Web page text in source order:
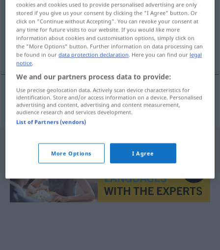
Overview of all translations
(For more details, click/tap on the translation)
Ökumene
Ökumenef ekumenie
cookies and cookies used to provide personalised advertising are only
stored if you give us your consent by clicking the "I Agree" button. Or
click on "Continue without Accepting". You can revoke your consent at
any time for future visits to our website. If you would like more
information about cookies and customisation options, simply click on
the "More Options" button. Further information on data processing can
be found in ourdata protection declaration. Here you can find our legal
notice.
We and our partners process data to provide:
Use precise geolocation data. Actively scan device characteristics for
identification. Store and/or access information on a device. Personalised
advertising and content, advertising and content measurement,
audience research and services development.
List of Partners (vendors)
More Options I Agree